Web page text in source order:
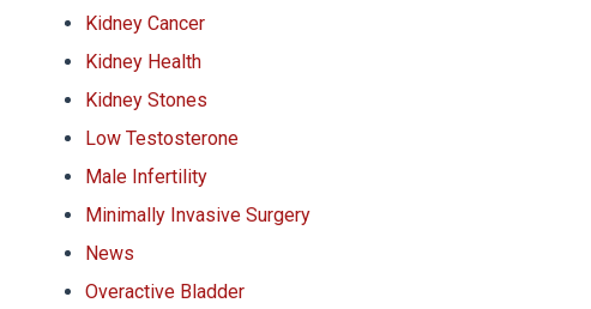
Kidney Cancer
Kidney Health
Kidney Stones
Low Testosterone
Male Infertility
Minimally Invasive Surgery
News
Overactive Bladder